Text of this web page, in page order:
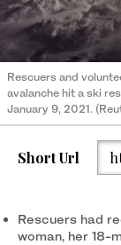
Rescuers and
avalanche hit a ski
January 9, 2021.
Short Url
Rescuers had
woman, her 18-